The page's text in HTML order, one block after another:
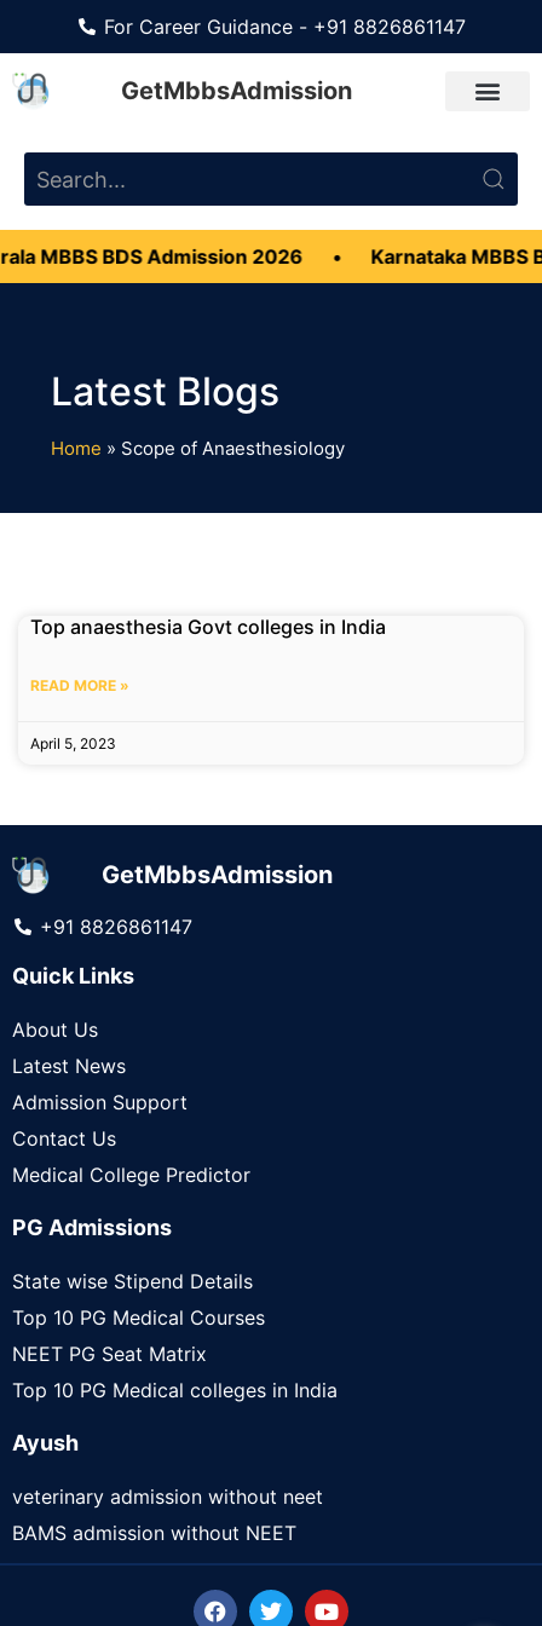
For Career Guidance - +91 8826861147
GetMbbsAdmission
MBBS BDS Admission 2026 • Karnataka MBBS
Home » Scope of Anaesthesiology
Top anaesthesia Govt colleges in India
READ MORE »
April 5, 2023
GetMbbsAdmission
+91 8826861147
Quick Links
About Us
Latest News
Admission Support
Contact Us
Medical College Predictor
PG Admissions
State wise Stipend Details
Top 10 PG Medical Courses
NEET PG Seat Matrix
Top 10 PG Medical colleges in India
Ayush
veterinary admission without neet
BAMS admission without NEET